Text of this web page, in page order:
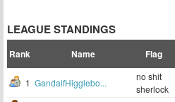
LEAGUE STANDINGS
Rank Name Flag
1 GandalfHigglebo...
no shit
sherlock